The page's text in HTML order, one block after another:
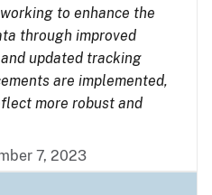
to enhance the
through improved
updated tracking
are implemented,
more robust and
7, 2023